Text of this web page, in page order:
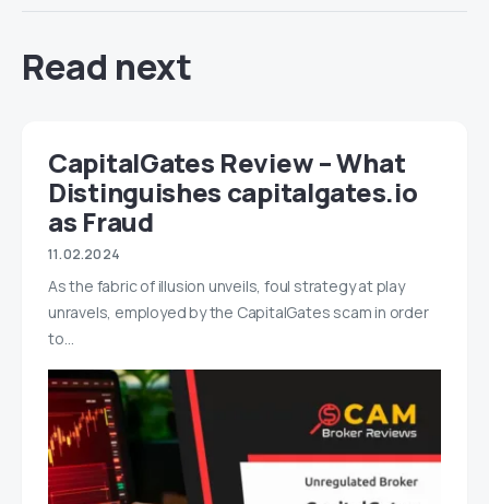
Read next
CapitalGates Review – What
Distinguishes capitalgates.io
as Fraud
11.02.2024
As the fabric of illusion unveils, foul strategy at play
unravels, employed by the CapitalGates scam in order
to…